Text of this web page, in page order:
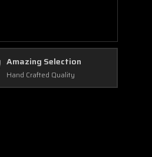
Amazing Selection
Hand Crafted Quality